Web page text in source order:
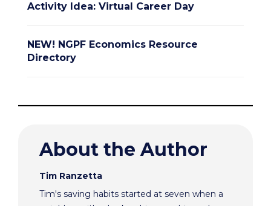
Activity Idea: Virtual Career Day
NEW! NGPF Economics Resource
Directory
About the Author
Tim Ranzetta
Tim's saving habits started at seven when a